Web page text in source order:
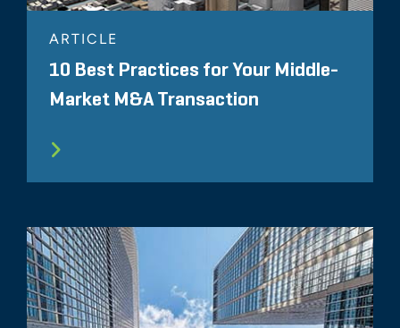
ARTICLE
10 Best Practices for Your Middle-
Market M&A Transaction